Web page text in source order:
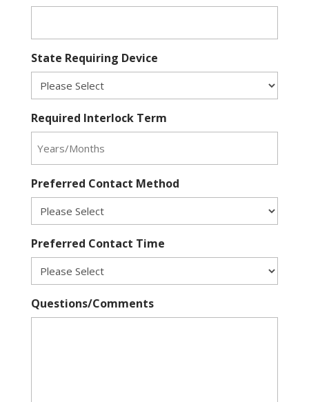
State Requiring Device
Required Interlock Term
Preferred Contact Method
Preferred Contact Time
Questions/Comments